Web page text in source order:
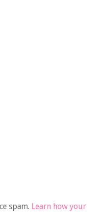
spam. Learn how your